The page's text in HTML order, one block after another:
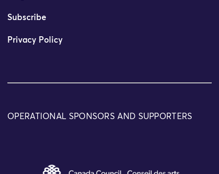
Subscribe
Privacy Policy
OPERATIONAL SPONSORS AND SUPPORTERS